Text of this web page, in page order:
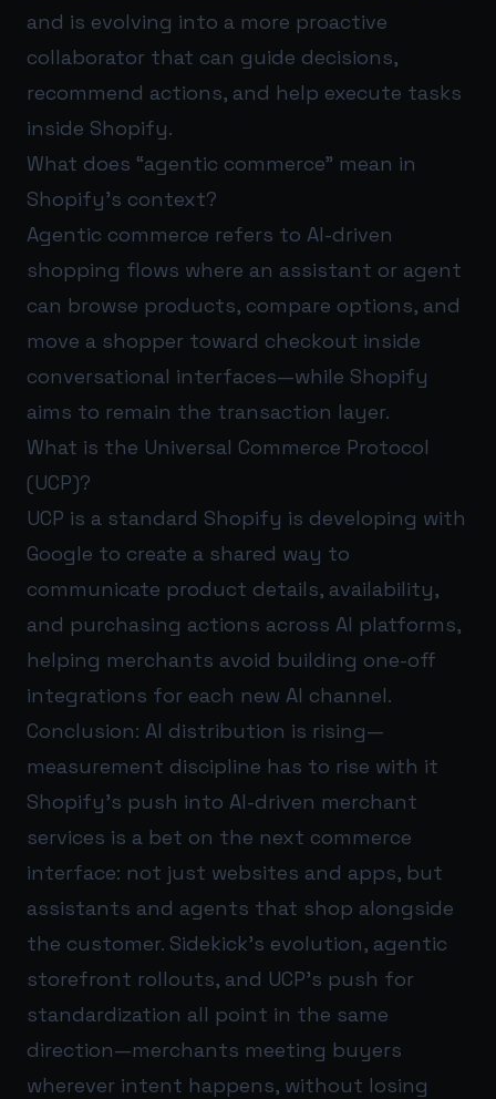
and is evolving into a more proactive
collaborator that can guide decisions,
recommend actions, and help execute tasks
inside Shopify.
What does “agentic commerce” mean in
Shopify’s context?
Agentic commerce refers to AI-driven
shopping flows where an assistant or agent
can browse products, compare options, and
move a shopper toward checkout inside
conversational interfaces—while Shopify
aims to remain the transaction layer.
What is the Universal Commerce Protocol
(UCP)?
UCP is a standard Shopify is developing with
Google to create a shared way to
communicate product details, availability,
and purchasing actions across AI platforms,
helping merchants avoid building one-off
integrations for each new AI channel.
Conclusion: AI distribution is rising—
measurement discipline has to rise with it
Shopify’s push into AI-driven merchant
services is a bet on the next commerce
interface: not just websites and apps, but
assistants and agents that shop alongside
the customer. Sidekick’s evolution, agentic
storefront rollouts, and UCP’s push for
standardization all point in the same
direction—merchants meeting buyers
wherever intent happens, without losing